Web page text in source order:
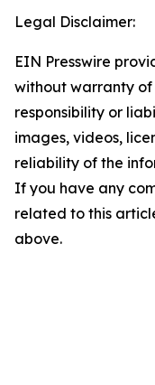
Legal Disclaimer:
EIN Presswire
without warranty of
responsibility or
images, videos,
reliability of the
If you have any
related to this
above.